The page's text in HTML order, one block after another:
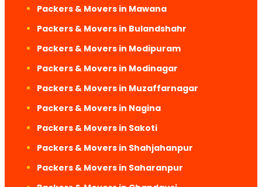
Packers & Movers in Mawana
Packers & Movers in Bulandshahr
Packers & Movers in Modipuram
Packers & Movers in Modinagar
Packers & Movers in Muzaffarnagar
Packers & Movers in Nagina
Packers & Movers in Sakoti
Packers & Movers in Shahjahanpur
Packers & Movers in Saharanpur